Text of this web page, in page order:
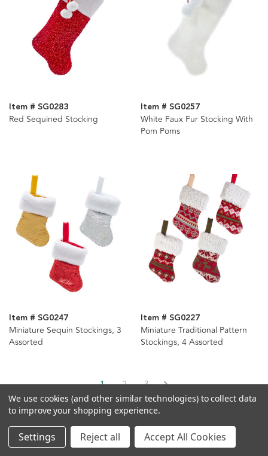
Item # SG0283
Red Sequined Stocking
Item # SG0257
White Faux Fur Stocking With
Pom Poms
Item # SG0247
Miniature Sequin Stockings, 3
Assorted
Item # SG0227
Miniature Traditional Pattern
Stockings, 4 Assorted
1 2 3
We use cookies (and other similar technologies) to collect data
to improve your shopping experience.
Settings Reject all Accept All Cookies